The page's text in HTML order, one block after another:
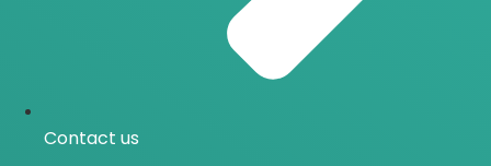
Contact us